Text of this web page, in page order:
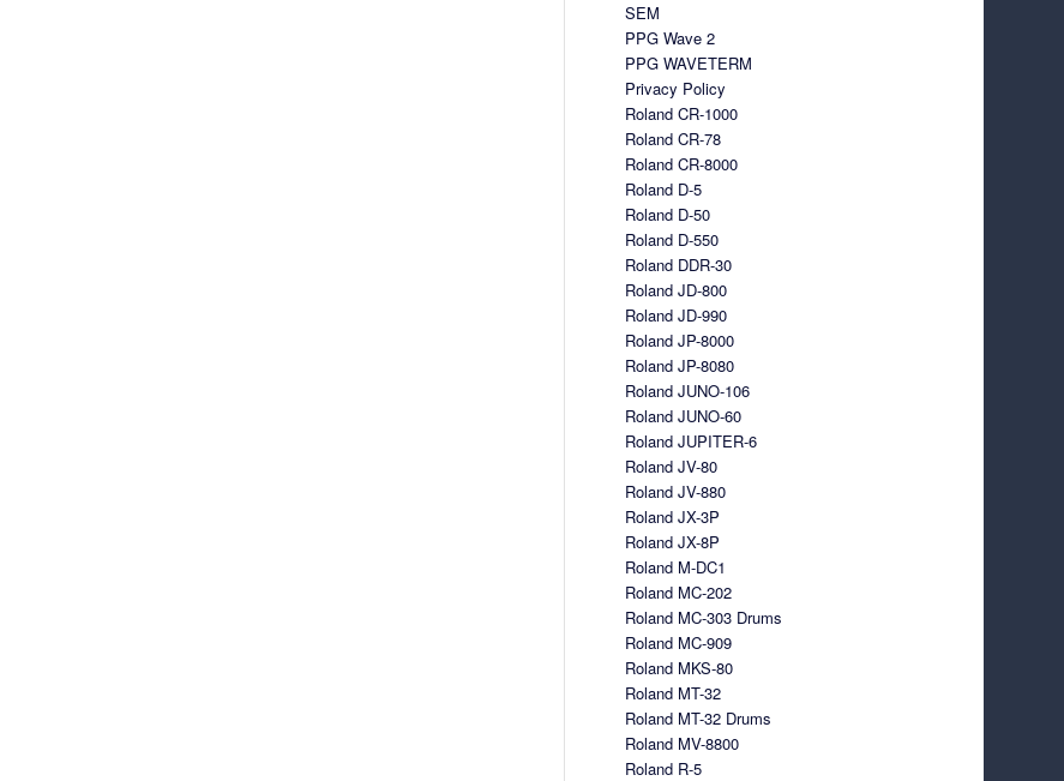
SEM
PPG Wave 2
PPG WAVETERM
Privacy Policy
Roland CR-1000
Roland CR-78
Roland CR-8000
Roland D-5
Roland D-50
Roland D-550
Roland DDR-30
Roland JD-800
Roland JD-990
Roland JP-8000
Roland JP-8080
Roland JUNO-106
Roland JUNO-60
Roland JUPITER-6
Roland JV-80
Roland JV-880
Roland JX-3P
Roland JX-8P
Roland M-DC1
Roland MC-202
Roland MC-303 Drums
Roland MC-909
Roland MKS-80
Roland MT-32
Roland MT-32 Drums
Roland MV-8800
Roland R-5